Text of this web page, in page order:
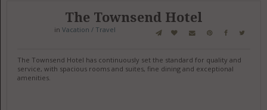
The Townsend Hotel
in Vacation / Travel
The Townsend Hotel has continuously set the standard for quality and
service, with spacious rooms and suites, fine dining and exceptional
amenities.